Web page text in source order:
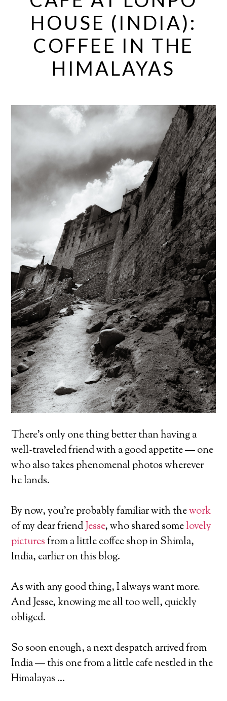
HOUSE (INDIA):
COFFEE IN THE
HIMALAYAS
There’s only one thing better than having a
well-traveled friend with a good appetite — one
who also takes phenomenal photos wherever
he lands.
By now, you’re probably familiar with thework
of my dear friendJesse, who shared somelovely
picturesfrom a little coffee shop in Shimla,
India, earlier on this blog.
As with any good thing, I always want more.
And Jesse, knowing me all too well, quickly
obliged.
So soon enough, a next despatch arrived from
India — this one from a little cafe nestled in the
Himalayas …